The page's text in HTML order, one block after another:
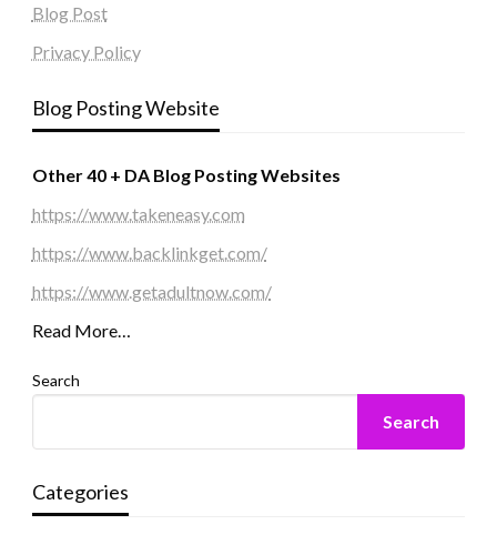
Blog Post
Privacy Policy
Blog Posting Website
Other 40 + DA Blog Posting Websites
https://www.takeneasy.com
https://www.backlinkget.com/
https://www.getadultnow.com/
Read More…
Search
Search
Categories